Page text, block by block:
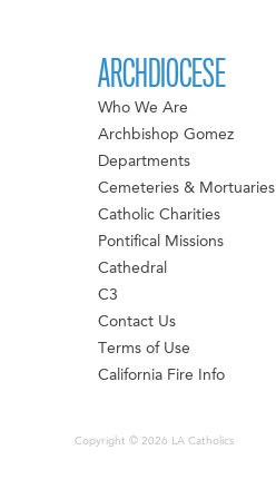
ARCHDIOCESE
Who We Are
Archbishop Gomez
Departments
Cemeteries & Mortuaries
Catholic Charities
Pontifical Missions
Cathedral
C3
Contact Us
Terms of Use
California Fire Info
Copyright © 2026 LA Catholics